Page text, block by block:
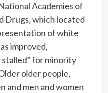
Academies of
Drugs, which located
of white
improved,
stalled” for minority
older people,
and men and women